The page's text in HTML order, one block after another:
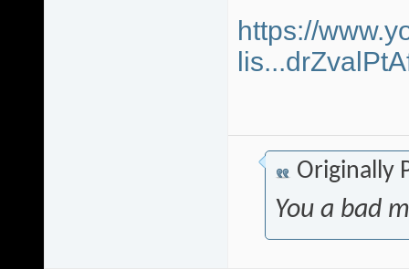
https://
Originally
You a bad